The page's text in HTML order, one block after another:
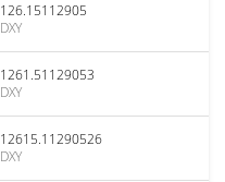
126.15112905
DXY
1261.51129053
DXY
12615.11290526
DXY